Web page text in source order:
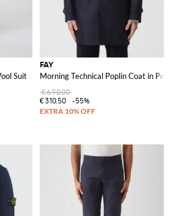
Suit
FAY
Morning Technical Poplin Coat in
€690.00
€310.50
-55%